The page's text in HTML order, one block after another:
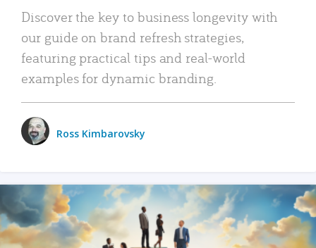
Discover the key to business longevity with
our guide on brand refresh strategies,
featuring practical tips and real-world
examples for dynamic branding.
Ross Kimbarovsky